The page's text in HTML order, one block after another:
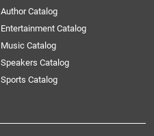
Author Catalog
Entertainment Catalog
Music Catalog
Speakers Catalog
Sports Catalog